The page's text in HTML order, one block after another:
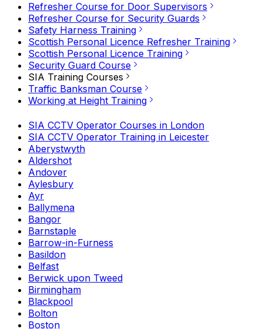
Refresher Course for Door Supervisors
Refresher Course for Security Guards
Safety Harness Training
Scottish Personal Licence Refresher Training
Scottish Personal Licence Training
Security Guard Course
SIA Training Courses
Traffic Banksman Course
Working at Height Training
SIA CCTV Operator Courses in London
SIA CCTV Operator Training in Leicester
Aberystwyth
Aldershot
Andover
Aylesbury
Ayr
Ballymena
Bangor
Barnstaple
Barrow-in-Furness
Basildon
Belfast
Berwick upon Tweed
Birmingham
Blackpool
Bolton
Boston